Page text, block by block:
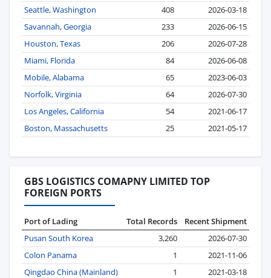
Seattle, Washington
408
2026-03-18
Savannah, Georgia
233
2026-06-15
Houston, Texas
206
2026-07-28
Miami, Florida
84
2026-06-08
Mobile, Alabama
65
2023-06-03
Norfolk, Virginia
64
2026-07-30
Los Angeles, California
54
2021-06-17
Boston, Massachusetts
25 2021-05-17
GBS LOGISTICS COMAPNY LIMITED TOP
FOREIGN PORTS
Port of Lading Total Records
Recent Shipment
Pusan South Korea
3,260
2026-07-30
Colon Panama
1
2021-11-06
Qingdao China (Mainland)
1
2021-03-18